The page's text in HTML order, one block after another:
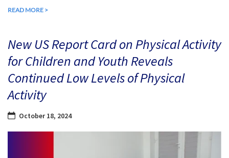
READ MORE >
New US Report Card on Physical Activity
for Children and Youth Reveals
Continued Low Levels of Physical
Activity
October 18, 2024